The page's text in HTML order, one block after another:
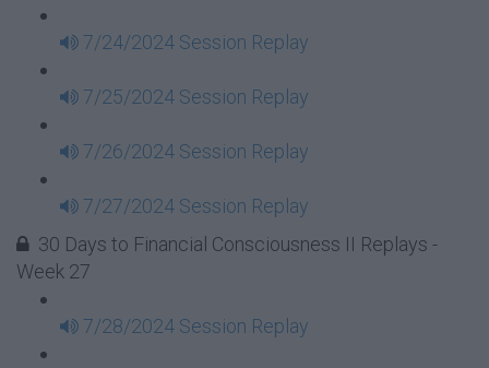
7/24/2024 Session Replay
7/25/2024 Session Replay
7/26/2024 Session Replay
7/27/2024 Session Replay
30 Days to Financial Consciousness II Replays -
Week 27
7/28/2024 Session Replay